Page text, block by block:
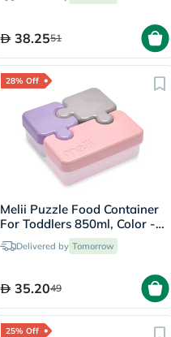
38.2551
28% Off
Melii Puzzle Food Container
For Toddlers 850ml, Color -
Pink/Purple/Grey, Pack of 3’s
Delivered by Tomorrow
35.2049
25% Off